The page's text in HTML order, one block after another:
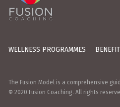
WELLNESS PROGRAMMES
The Fusion Model is a comprehensive
© 2020 Fusion Coaching. All rights